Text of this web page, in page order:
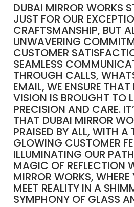
DUBAI MIRROR WORKS
JUST FOR OUR
CRAFTSMANSHIP, BUT
UNWAVERING
CUSTOMER
SEAMLESS
THROUGH CALLS,
EMAIL, WE ENSURE THAT
VISION IS BROUGHT TO
PRECISION AND CARE.
THAT DUBAI MIRROR
PRAISED BY ALL, WITH A
GLOWING CUSTOMER
ILLUMINATING OUR
MAGIC OF REFLECTION
MIRROR WORKS,
MEET REALITY IN A
SYMPHONY OF GLASS